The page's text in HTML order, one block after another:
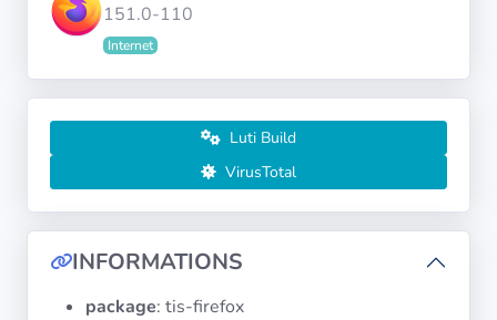
Architectures
Operating
151.0-110
Internet
Luti Build
VirusTotal
INFORMATIONS
package: tis-firefox